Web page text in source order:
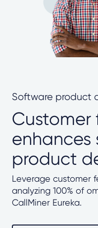
Software product
enhances
product
Leverage customer
analyzing 100% of
CallMiner Eureka.